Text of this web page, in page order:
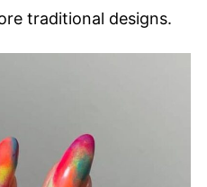
traditional designs.